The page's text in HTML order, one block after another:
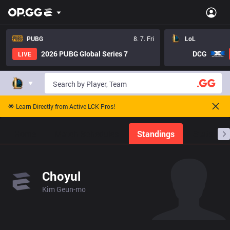
PUBG
8. 7. Fri
LIVE
2026 PUBG Global Series 7
LoL
DCG
🌟 Learn Directly from Active LCK Pros!
Standings
Choyul
Kim Geun-mo